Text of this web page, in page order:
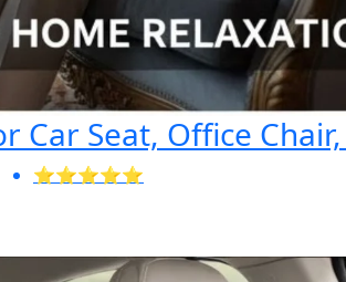
Car Seat, Office
⭐⭐⭐⭐⭐